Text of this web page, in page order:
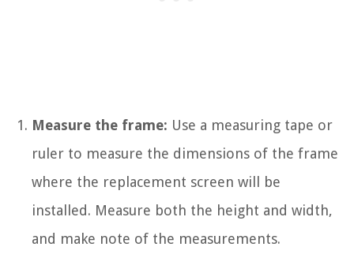
Measure the frame: Use a measuring tape or
ruler to measure the dimensions of the frame
where the replacement screen will be
installed. Measure both the height and width,
and make note of the measurements.